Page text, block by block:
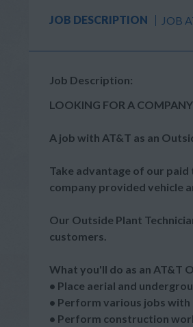
JOB DESCRIPTION JOB
Job Description:
LOOKING FOR A
A job with AT&T as an
Take advantage of our
company provided vehicle
Our Outside Plant
customers.
What you'll do as an AT&T
• Place aerial and
• Perform various jobs
• Perform construction